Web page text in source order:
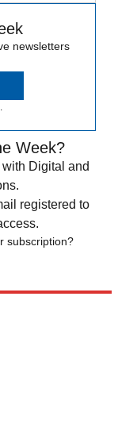
newsletters
Week?
Digital and
registered to
subscription?